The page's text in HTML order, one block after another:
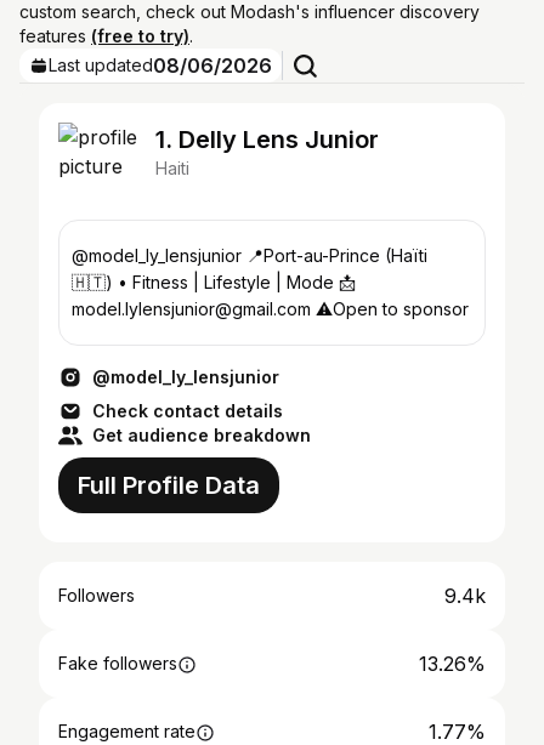
custom search, check out Modash's influencer discovery
features (free to try).
Last updated08/06/2026
1. Delly Lens Junior
Haiti
@model_ly_lensjunior 📍Port-au-Prince (Haïti
🇭🇹) • Fitness | Lifestyle | Mode 📩
model.lylensjunior@gmail.com ⚠️Open to sponsor
@model_ly_lensjunior
Check contact details
Get audience breakdown
Full Profile Data
Followers 9.4k
Fake followers 13.26%
Engagement rate 1.77%